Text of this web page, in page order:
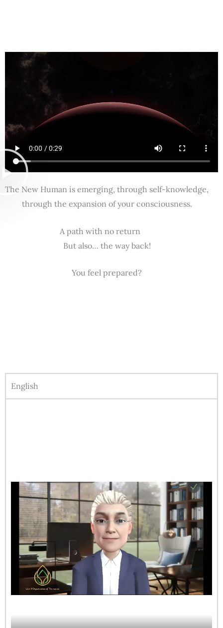
The New Human is emerging, through self-knowledge,
through the expansion of your consciousness.
A path with no return
But also… the way back!
You feel prepared?
English